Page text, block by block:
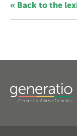
« Back to the